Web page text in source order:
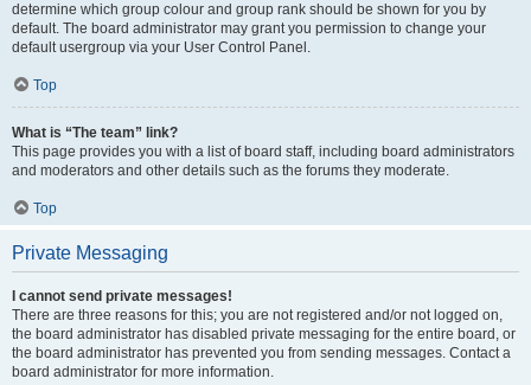
determine which group colour and group rank should be shown for you by
default. The board administrator may grant you permission to change your
default usergroup via your User Control Panel.
Top
What is “The team” link?
This page provides you with a list of board staff, including board administrators
and moderators and other details such as the forums they moderate.
Top
Private Messaging
I cannot send private messages!
There are three reasons for this; you are not registered and/or not logged on,
the board administrator has disabled private messaging for the entire board, or
the board administrator has prevented you from sending messages. Contact a
board administrator for more information.